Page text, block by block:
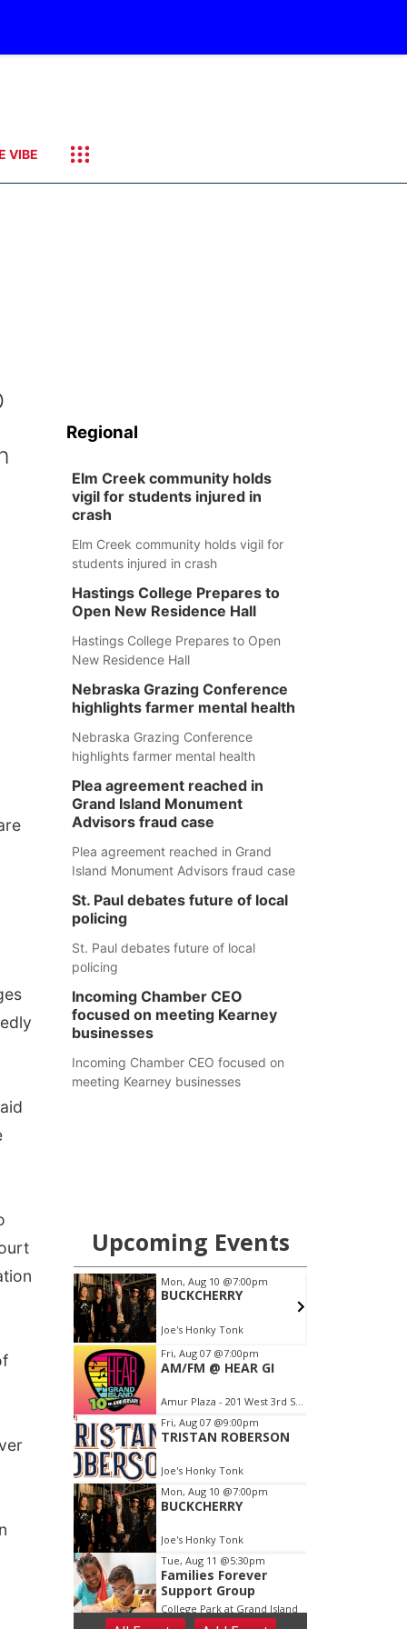
VIBE
Regional
Elm Creek community holds
vigil for students injured in
crash
Elm Creek community holds vigil for
students injured in crash
Hastings College Prepares to
Open New Residence Hall
Hastings College Prepares to Open
New Residence Hall
Nebraska Grazing Conference
highlights farmer mental health
Nebraska Grazing Conference
highlights farmer mental health
Plea agreement reached in
Grand Island Monument
Advisors fraud case
Plea agreement reached in Grand
Island Monument Advisors fraud case
St. Paul debates future of local
policing
St. Paul debates future of local
policing
Incoming Chamber CEO
focused on meeting Kearney
businesses
Incoming Chamber CEO focused on
meeting Kearney businesses